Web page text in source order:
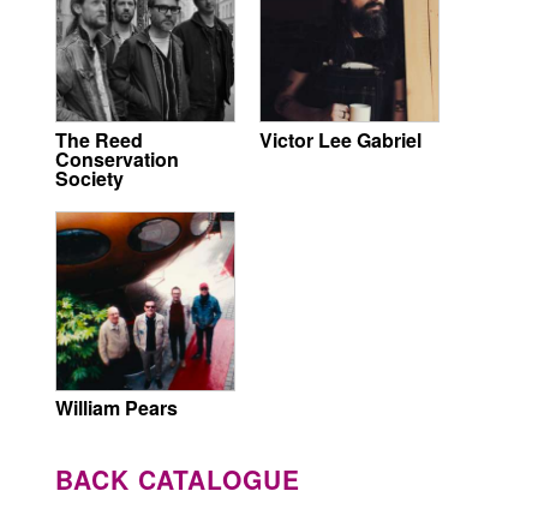
The Reed
Conservation
Society
Victor Lee Gabriel
William Pears
BACK CATALOGUE